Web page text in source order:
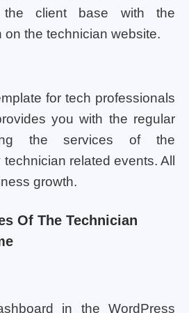
client base with the
on the technician website.
for tech professionals
you with the regular
the services of the
related events. All
growth.
Of The Technician
in the WordPress